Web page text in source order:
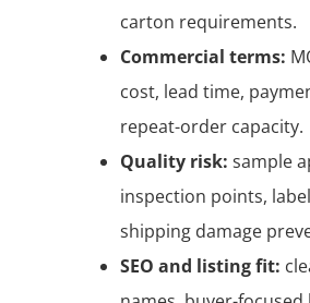
carton requirements.
Commercial terms:
cost, lead time,
repeat-order capacity.
Quality risk: sample
inspection points,
shipping damage
SEO and listing fit: